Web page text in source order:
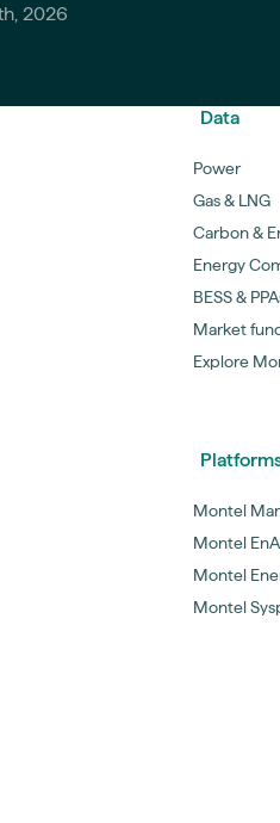
2026
Data
Power
Gas & LNG
Carbon &
Energy
BESS &
Market
Explore
Montel
Montel
Montel
Montel